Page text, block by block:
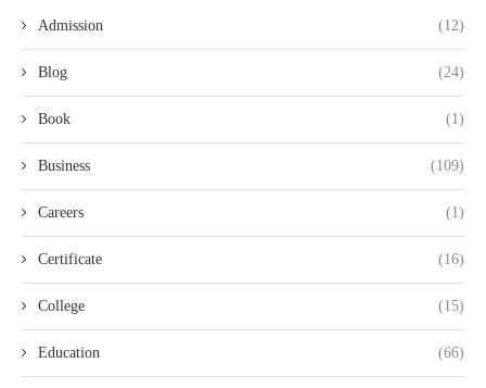
Admission (12)
Blog (24)
Book (1)
Business (109)
Careers (1)
Certificate (16)
College (15)
Education (66)